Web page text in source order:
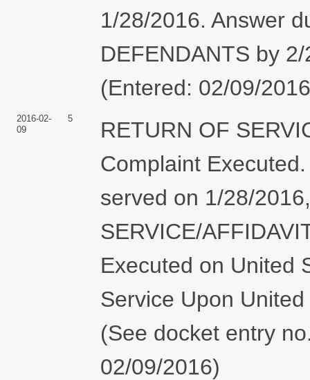
1/28/2016. Answer
DEFENDANTS by
(Entered: 02/09/
2016-02-
09
5
RETURN OF
Complaint
served on 1/28/
SERVICE/
Executed on United
Service Upon
(See docket entry
02/09/2016)